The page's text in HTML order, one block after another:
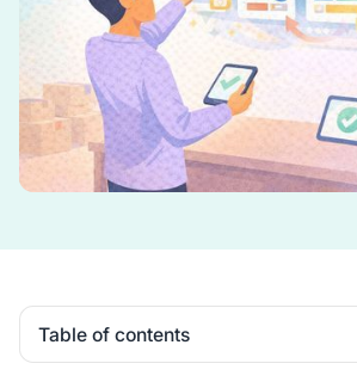
Table of contents